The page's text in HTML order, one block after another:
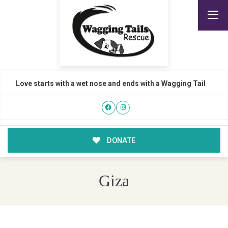
Love starts with a wet nose and ends with a Wagging Tail
DONATE
Giza